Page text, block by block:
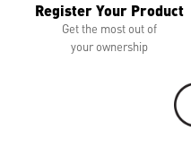
Register Your Product
Get the most out of
your ownership